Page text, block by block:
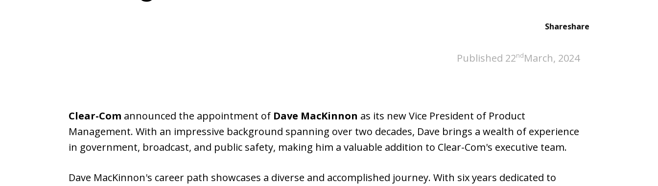
Shareshare
Published 22ndMarch, 2024
Clear-Com announced the appointment of Dave MacKinnon as its new Vice President of Product
Management. With an impressive background spanning over two decades, Dave brings a wealth of experience
in government, broadcast, and public safety, making him a valuable addition to Clear-Com's executive team.
Dave MacKinnon's career path showcases a diverse and accomplished journey. With six years dedicated to